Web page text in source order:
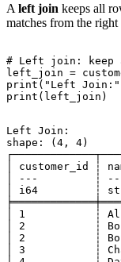
A left join keeps all
matches from the right
# Left join: keep
left_join =
print("Left
Left Join:
shape: (4, 4)
│ customer_id ┆
│ ---         ┆
│ i64         ┆
│ 1           ┆
│ 2           ┆
│ 2           ┆
│ 3           ┆